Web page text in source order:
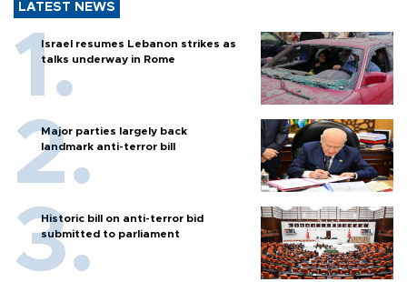
LATEST NEWS
Israel resumes Lebanon strikes as
talks underway in Rome
Major parties largely back
landmark anti-terror bill
Historic bill on anti-terror bid
submitted to parliament